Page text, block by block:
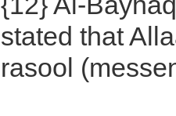
stated that
rasool